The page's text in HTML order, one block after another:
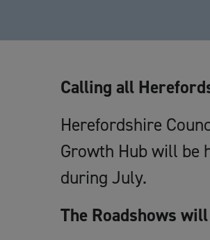
Calling all
Herefordshire
Growth Hub will be
during July.
The Roadshows